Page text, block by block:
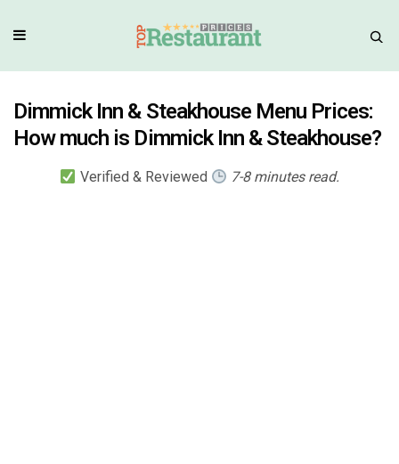
Dimmick Inn & Steakhouse Menu Prices:
How much is Dimmick Inn & Steakhouse?
Verified & Reviewed 7-8 minutes read.